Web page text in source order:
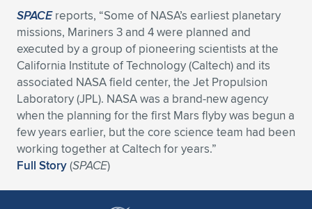
Expand subnavigation for previous item
Expand subnavigation for previous item
Expand subnavigation for previous item
Expand subnavigation for previous item
Expand subnavigation for previous item
Expand subnavigation for previous item
Expand subnavigation for previous item
Expand subnavigation for previous item
Expand subnavigation for previous item
Expand subnavigation for previous item
Expand subnavigation for previous item
Expand subnavigation for previous item
Expand subnavigation for previous item
Expand subnavigation for previous item
Expand subnavigation for previous item
Expand subnavigation for previous item
Expand subnavigation for previous item
Expand subnavigation for previous item
Expand subnavigation for previous item
Expand subnavigation for previous item
Expand subnavigation for previous item
Expand subnavigation for previous item
Expand subnavigation for previous item
Expand subnavigation for previous item
SPACEreports, “Some of NASA’s earliest planetary
missions, Mariners 3 and 4 were planned and
executed by a group of pioneering scientists at the
California Institute of Technology (Caltech) and its
associated NASA field center, the Jet Propulsion
Laboratory (JPL). NASA was a brand-new agency
when the planning for the first Mars flyby was begun a
few years earlier, but the core science team had been
working together at Caltech for years.”
Full Story(SPACE)